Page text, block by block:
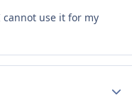
cannot use it for my